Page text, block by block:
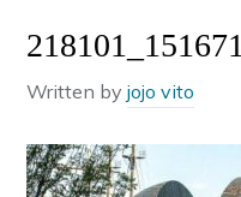
Written byjojo vito